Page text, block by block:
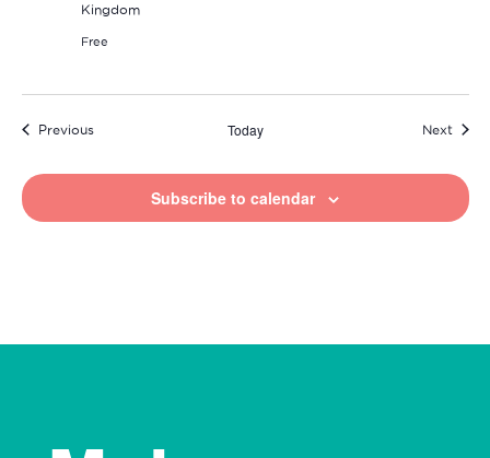
Kingdom
Free
PreviousEvents Today Next
Subscribe to calendar